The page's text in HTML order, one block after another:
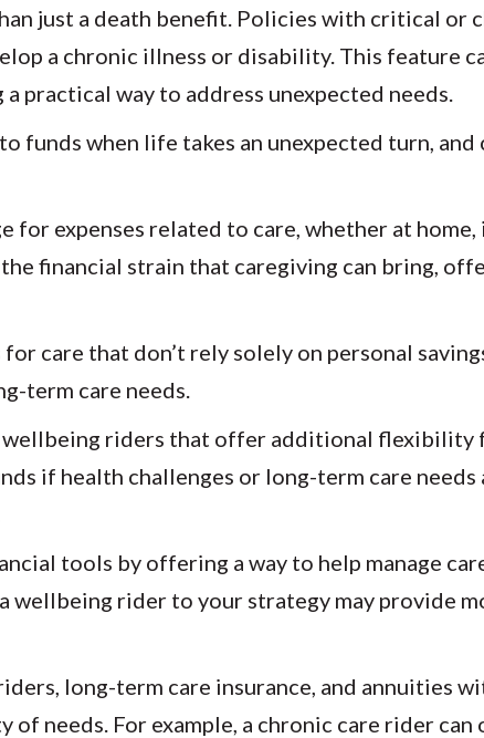
just a death benefit. Policies with critical or
a chronic illness or disability. This feature
practical way to address unexpected needs.
funds when life takes an unexpected turn,
for expenses related to care, whether at
financial strain that caregiving can bring,
care that don’t rely solely on personal
term care needs.
riders that offer additional flexibility
if health challenges or long-term care needs
tools by offering a way to help manage
wellbeing rider to your strategy may provide
long-term care insurance, and annuities
needs. For example, a chronic care rider